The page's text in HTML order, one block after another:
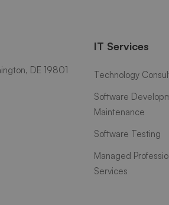
DE 19801
IT Services
Technology
Software
Maintenance
Software Testing
Managed
Services